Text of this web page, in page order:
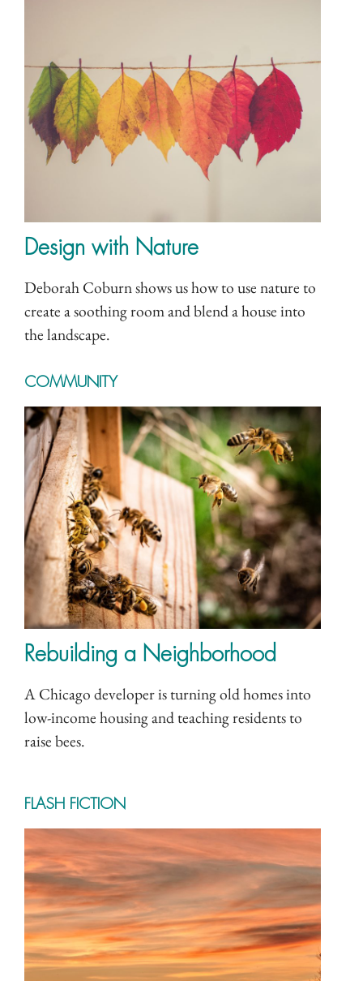
Design with Nature
Deborah Coburn shows us how to use nature to
create a soothing room and blend a house into
the landscape.
COMMUNITY
Rebuilding a Neighborhood
A Chicago developer is turning old homes into
low-income housing and teaching residents to
raise bees.
FLASH FICTION